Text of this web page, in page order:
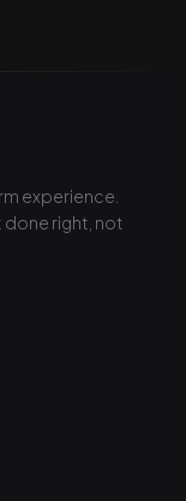
experience.
right, not